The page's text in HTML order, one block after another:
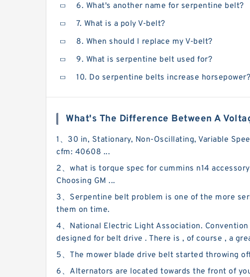
6. What's another name for serpentine belt?
7. What is a poly V-belt?
8. When should I replace my V-belt?
9. What is serpentine belt used for?
10. Do serpentine belts increase horsepower?
What's The Difference Between A
1、30 in, Stationary, Non-Oscillating, Variable
cfm: 40608 ...
2、what is torque spec for cummins n14
Choosing GM ...
3、Serpentine belt problem is one of the more
them on time.
4、National Electric Light Association.
designed for belt drive . There is , of course , a
5、The mower blade drive belt started throwing
6、Alternators are located towards the front of